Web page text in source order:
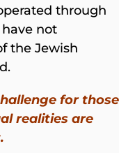
through
not
the Jewish
for those
realities are